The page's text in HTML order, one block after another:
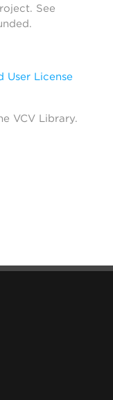
See
User License
VCV Library.